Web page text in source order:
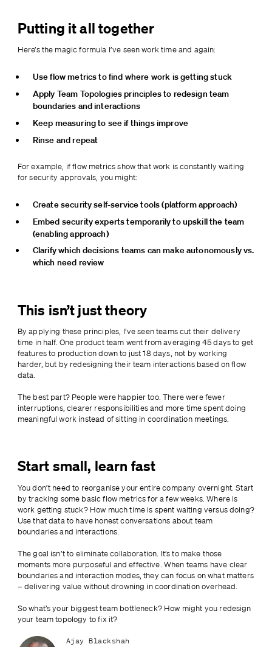
Putting it all together
Here’s the magic formula I’ve seen work time and again:
Use flow metrics to find where work is getting stuck
Apply Team Topologies principles to redesign team
boundaries and interactions
Keep measuring to see if things improve
Rinse and repeat
For example, if flow metrics show that work is constantly waiting
for security approvals, you might:
Create security self-service tools (platform approach)
Embed security experts temporarily to upskill the team
(enabling approach)
Clarify which decisions teams can make autonomously vs.
which need review
This isn’t just theory
By applying these principles, I’ve seen teams cut their delivery
time in half. One product team went from averaging 45 days to get
features to production down to just 18 days, not by working
harder, but by redesigning their team interactions based on flow
data.
The best part? People were happier too. There were fewer
interruptions, clearer responsibilities and more time spent doing
meaningful work instead of sitting in coordination meetings.
Start small, learn fast
You don’t need to reorganise your entire company overnight. Start
by tracking some basic flow metrics for a few weeks. Where is
work getting stuck? How much time is spent waiting versus doing?
Use that data to have honest conversations about team
boundaries and interactions.
The goal isn’t to eliminate collaboration. It’s to make those
moments more purposeful and effective. When teams have clear
boundaries and interaction modes, they can focus on what matters
– delivering value without drowning in coordination overhead.
So what’s your biggest team bottleneck? How might you redesign
your team topology to fix it?
Ajay Blackshah